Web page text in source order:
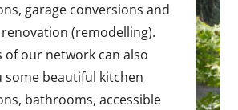
garage conversions and
(remodelling).
of our network can also
some beautiful kitchen
bathrooms, accessible